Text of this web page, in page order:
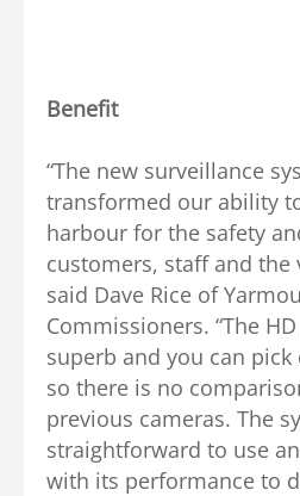
Benefit
“The new surveillance
transformed our ability
harbour for the safety
customers, staff and the
said Dave Rice of
Commissioners. “The
superb and you can pick
so there is no
previous cameras. The
straightforward to use
with its performance to